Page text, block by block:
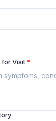
for Visit*